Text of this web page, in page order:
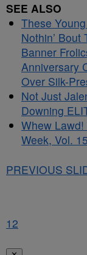
SEE ALSO
These
Nothin’
Banner
Anniversary
Over Silk-
Not Just
Downing
Whew
Week, Vol.
PREVIOUS
12